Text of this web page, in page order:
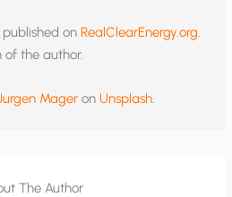
on RealClearEnergy.org
of the author.
Mager on Unsplash
The Author